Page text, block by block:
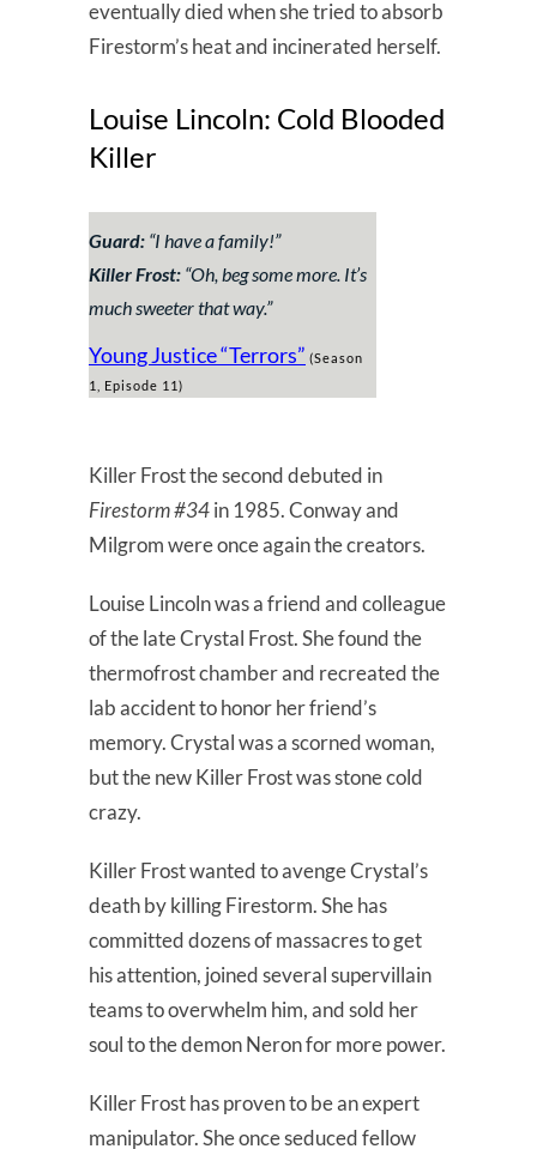
eventually died when she tried to absorb
Firestorm’s heat and incinerated herself.
Louise Lincoln: Cold Blooded
Killer
Guard: “I have a family!”
Killer Frost: “Oh, beg some more. It’s
much sweeter that way.”
Young Justice “Terrors” (Season
1, Episode 11)
Killer Frost the second debuted in
Firestorm #34in 1985. Conway and
Milgrom were once again the creators.
Louise Lincoln was a friend and colleague
of the late Crystal Frost. She found the
thermofrost chamber and recreated the
lab accident to honor her friend’s
memory. Crystal was a scorned woman,
but the new Killer Frost was stone cold
crazy.
Killer Frost wanted to avenge Crystal’s
death by killing Firestorm. She has
committed dozens of massacres to get
his attention, joined several supervillain
teams to overwhelm him, and sold her
soul to the demon Neron for more power.
Killer Frost has proven to be an expert
manipulator. She once seduced fellow